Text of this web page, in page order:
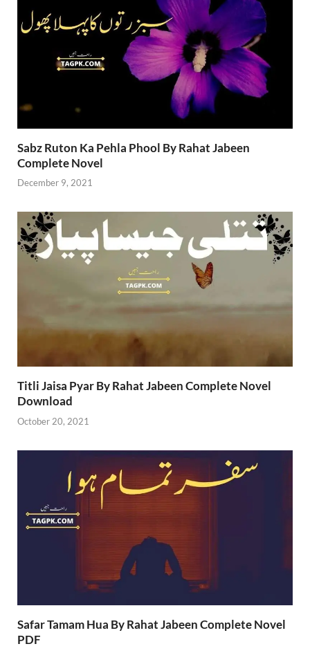
Sabz Ruton Ka Pehla Phool By Rahat Jabeen
Complete Novel
December 9, 2021
Titli Jaisa Pyar By Rahat Jabeen Complete Novel
Download
October 20, 2021
Safar Tamam Hua By Rahat Jabeen Complete Novel
PDF